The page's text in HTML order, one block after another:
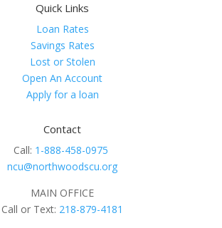
Quick Links
Loan Rates
Savings Rates
Lost or Stolen
Open An Account
Apply for a loan
Contact
Call: 1-888-458-0975
ncu@northwoodscu.org
MAIN OFFICE
Call or Text: 218-879-4181